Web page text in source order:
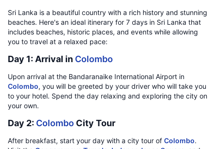
Sri Lanka is a beautiful country with a rich history and stunning
beaches. Here's an ideal itinerary for 7 days in Sri Lanka that
includes beaches, historic places, and events while allowing
you to travel at a relaxed pace:
Day 1: Arrival in Colombo
Upon arrival at the Bandaranaike International Airport in
Colombo, you will be greeted by your driver who will take you
to your hotel. Spend the day relaxing and exploring the city on
your own.
Day 2: Colombo City Tour
After breakfast, start your day with a city tour of Colombo.